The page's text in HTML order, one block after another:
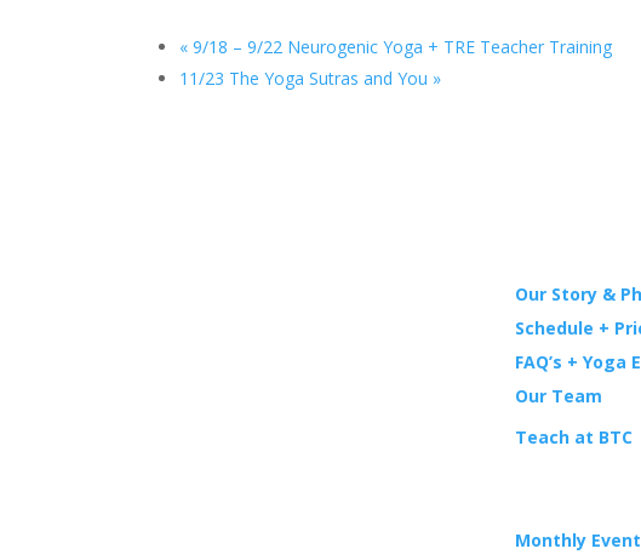
« 9/18 – 9/22 Neurogenic Yoga + TRE Teacher Training
11/23 The Yoga Sutras and You »
Our Story &
Schedule +
FAQ’s +
Our Team
Teach at BTC
Monthly